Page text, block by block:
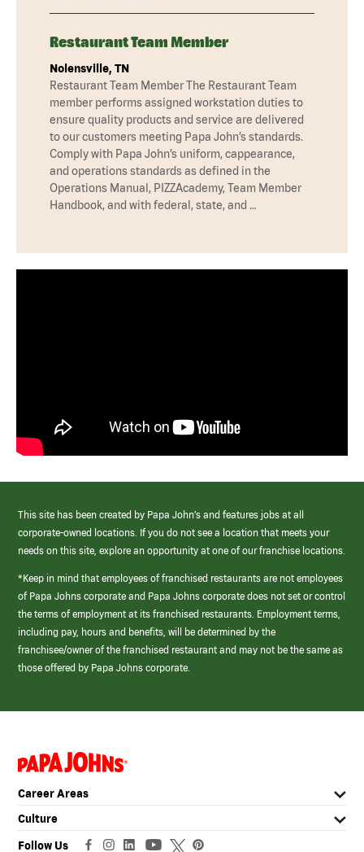
Restaurant Team Member
Nolensville, TN
Restaurant Team Member The Restaurant Team
member performs assigned workstation duties to
ensure quality products and service are delivered
to our customers meeting Papa John’s standards.
Comply with Papa John’s uniform, cappearance,
and operations standards as defined in the
Operations Manual, PIZZAcademy, Team Member
Handbook, and with federal, state, and …
This site has been created by Papa John’s and features jobs at all
corporate-owned locations. If you do not see a location that meets your
needs on this site, explore an opportunity at one of our franchise locations.
*Keep in mind that employees of franchised restaurants are not employees
of Papa Johns corporate and Papa Johns corporate does not set or control
the terms of employment at its franchised restaurants. Employment terms,
including pay, hours and benefits, will be determined by the
franchisee/owner of the franchised restaurant and may not be the same as
those offered by Papa Johns corporate.
(link
opens
a
new
window)
Career Areas
Culture
Follow Us